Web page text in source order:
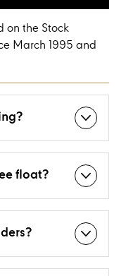
on the Stock
March 1995 and
float?